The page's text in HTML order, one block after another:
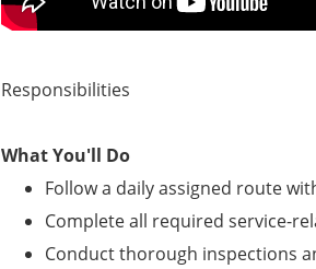
Responsibilities
What You'll Do
Follow a daily assigned route
Complete all required service-
Conduct thorough inspections